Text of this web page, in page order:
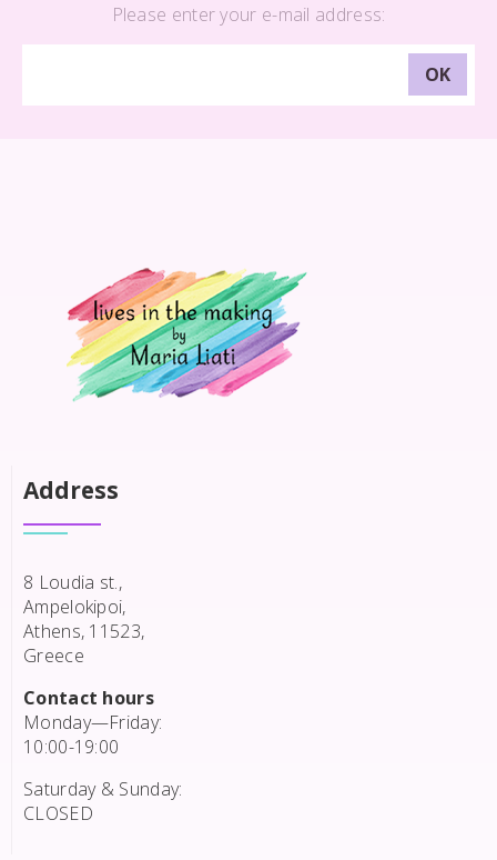
Please enter your e-mail address:
Address
8 Loudia st.,
Ampelokipoi,
Athens, 11523,
Greece
Contact hours
Monday—Friday:
10:00-19:00
Saturday & Sunday:
CLOSED